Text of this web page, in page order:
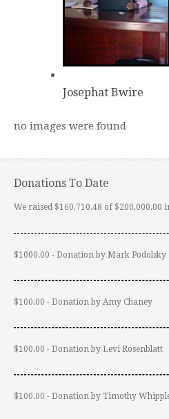
Josephat Bwire
no images were found
Donations To Date
We raised $160,710.48 of $200,000.00
$1000.00 - Donation by Mark Podolsky
$100.00 - Donation by Amy Chaney
$100.00 - Donation by Levi Rosenblatt
$100.00 - Donation by Timothy